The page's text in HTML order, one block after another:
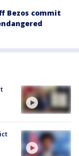
Bezos commit